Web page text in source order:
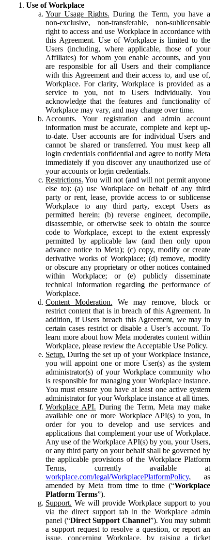
Use of Workplace
Your Usage Rights. During the Term, you have a
non-exclusive, non-transferable, non-sublicensable
right to access and use Workplace in accordance with
this Agreement. Use of Workplace is limited to the
Users (including, where applicable, those of your
Affiliates) for whom you enable accounts, and you
are responsible for all Users and their compliance
with this Agreement and their access to, and use of,
Workplace. For clarity, Workplace is provided as a
service to you, not to Users individually. You
acknowledge that the features and functionality of
Workplace may vary, and may change over time.
Accounts. Your registration and admin account
information must be accurate, complete and kept up-
to-date. User accounts are for individual Users and
cannot be shared or transferred. You must keep all
login credentials confidential and agree to notify Meta
immediately if you discover any unauthorized use of
your accounts or login credentials.
Restrictions. You will not (and will not permit anyone
else to): (a) use Workplace on behalf of any third
party or rent, lease, provide access to or sublicense
Workplace to any third party, except Users as
permitted herein; (b) reverse engineer, decompile,
disassemble, or otherwise seek to obtain the source
code to Workplace, except to the extent expressly
permitted by applicable law (and then only upon
advance notice to Meta); (c) copy, modify or create
derivative works of Workplace; (d) remove, modify
or obscure any proprietary or other notices contained
within Workplace; or (e) publicly disseminate
technical information regarding the performance of
Workplace.
Content Moderation. We may remove, block or
restrict content that is in breach of this Agreement. In
addition, if Users breach this Agreement, we may in
certain cases restrict or disable a User’s account. To
learn more about how Meta moderates content within
Workplace, please review the Acceptable Use Policy.
Setup. During the set up of your Workplace instance,
you will appoint one or more User(s) as the system
administrator(s) of your Workplace community who
is responsible for managing your Workplace instance.
You must ensure you have at least one active system
administrator for your Workplace instance at all times.
Workplace API. During the Term, Meta may make
available one or more Workplace API(s) to you, in
order for you to develop and use services and
applications that complement your use of Workplace.
Any use of the Workplace API(s) by you, your Users,
or any third party on your behalf shall be governed by
the applicable provisions of the Workplace Platform
Terms, currently available at
workplace.com/legal/WorkplacePlatformPolicy, as
amended by Meta from time to time (“Workplace
Platform Terms”).
Support. We will provide Workplace support to you
via the direct support tab in the Workplace admin
panel (“Direct Support Channel”). You may submit
a support request to resolve a question, or report an
issue, concerning Workplace, by raising a ticket